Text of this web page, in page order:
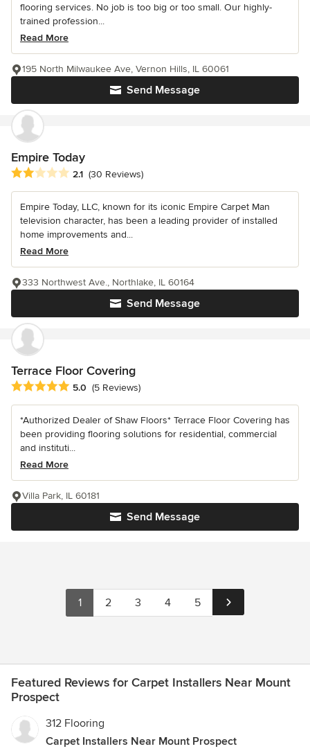
flooring services. No job is too big or too small. Our highly-
trained profession...
Read More
Send Message
195 North Milwaukee Ave, Vernon Hills, IL 60061
Empire Today
Average rating: 2.1 out of 5 stars
2.1 (30 Reviews)
Empire Today, LLC, known for its iconic Empire Carpet Man
television character, has been a leading provider of installed
home improvements and...
Read More
Send Message
333 Northwest Ave., Northlake, IL 60164
Terrace Floor Covering
Average rating: 5 out of 5 stars
5.0 (5 Reviews)
*Authorized Dealer of Shaw Floors* Terrace Floor Covering has
been providing flooring solutions for residential, commercial
and instituti...
Read More
Send Message
Villa Park, IL 60181
1 2 3 4 5
Featured Reviews for Carpet Installers Near Mount
Prospect
312 Flooring
Carpet Installers Near Mount Prospect